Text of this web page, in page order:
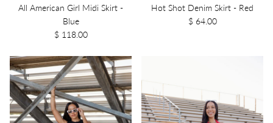
All American Girl Midi Skirt -
Blue
$ 118.00
Hot Shot Denim Skirt - Red
$ 64.00